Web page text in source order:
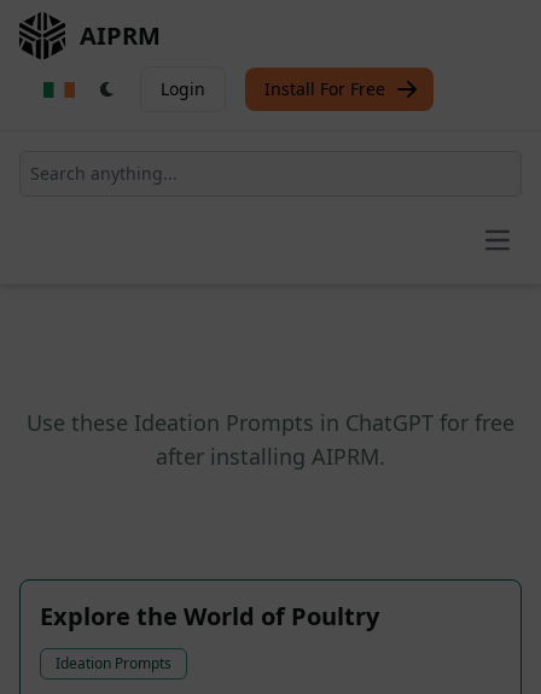
AIPRM
Login Install For Free
Use these Ideation Prompts in ChatGPT for free
after installing AIPRM.
Explore the World of Poultry
Ideation Prompts